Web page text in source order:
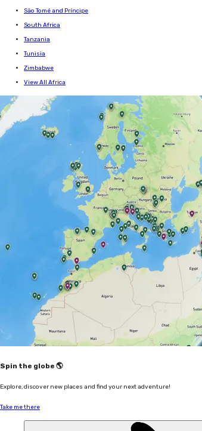
São Tomé and Príncipe
South Africa
Tanzania
Tunisia
Zimbabwe
View All Africa
Spin the globe 🌎
Explore, discover new places and find your next adventure!
Take me there